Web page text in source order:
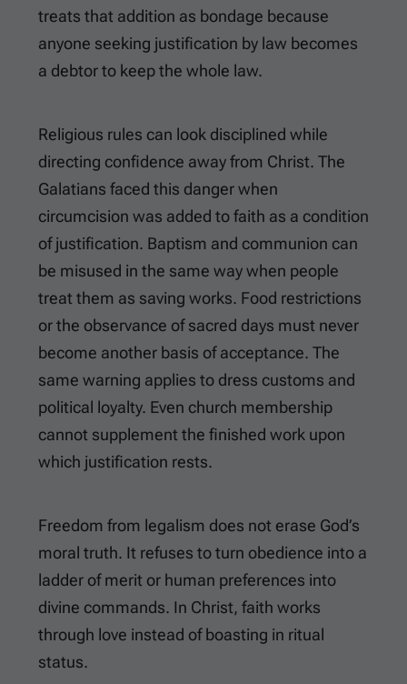
treats that addition as bondage because
anyone seeking justification by law becomes
a debtor to keep the whole law.
Religious rules can look disciplined while
directing confidence away from Christ. The
Galatians faced this danger when
circumcision was added to faith as a condition
of justification. Baptism and communion can
be misused in the same way when people
treat them as saving works. Food restrictions
or the observance of sacred days must never
become another basis of acceptance. The
same warning applies to dress customs and
political loyalty. Even church membership
cannot supplement the finished work upon
which justification rests.
Freedom from legalism does not erase God’s
moral truth. It refuses to turn obedience into a
ladder of merit or human preferences into
divine commands. In Christ, faith works
through love instead of boasting in ritual
status.